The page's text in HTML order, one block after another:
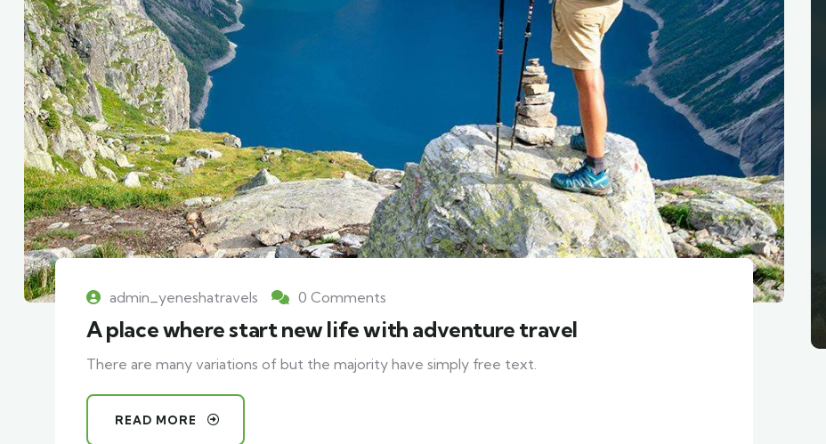
admin_yeneshatravels 0 Comments
A place where start new life with adventure travel
There are many variations of but the majority have simply free text.
READ MORE